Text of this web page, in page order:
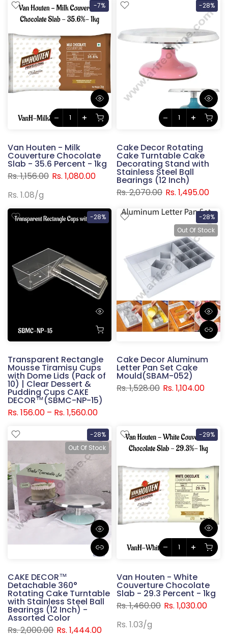
-7%
Van Houten - Milk
Couverture Chocolate
Slab - 35.6 Percent - 1kg
Rs. 1,156.00 Rs. 1,080.00
Rs. 1.08/g
-28%
Cake Decor Rotating
Cake Turntable Cake
Decorating Stand with
Stainless Steel Ball
Bearings (12 Inch)
Rs. 2,070.00 Rs. 1,495.00
-28%
Transparent Rectangle
Mousse Tiramisu Cups
with Dome Lids (Pack of
10) | Clear Dessert &
Pudding Cups CAKE
DECOR™(SBMC-NP-15)
Rs. 156.00 – Rs. 1,560.00
-28%
Out Of Stock
Cake Decor Aluminum
Letter Pan Set Cake
Mould(SBAM-052)
Rs. 1,528.00 Rs. 1,104.00
-28%
Out Of Stock
CAKE DECOR™
Detachable 360°
Rotating Cake Turntable
with Stainless Steel Ball
Bearings (12 Inch) -
Assorted Color
Rs. 2,000.00 Rs. 1,444.00
-29%
Van Houten - White
Couverture Chocolate
Slab - 29.3 Percent - 1kg
Rs. 1,460.00 Rs. 1,030.00
Rs. 1.03/g